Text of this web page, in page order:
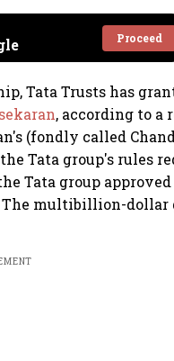
Proceed
Tata Trusts has
, according to a
(fondly called
Tata group's rules
Tata group
multibillion-dollar